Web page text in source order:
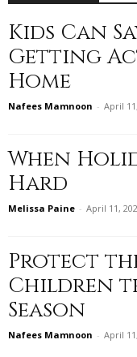
Kids Can
Getting
Home
Nafees Mamnoon - April
When
Hard
Melissa Paine - April 11,
Protect
Children
Season
Nafees Mamnoon - April